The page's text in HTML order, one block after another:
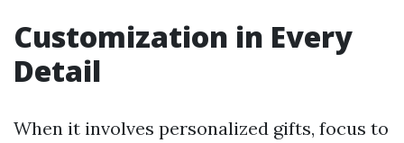
Customization in Every
Detail
When it involves personalized gifts, focus to